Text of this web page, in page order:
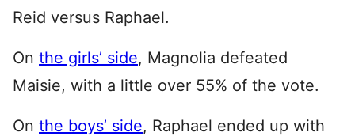
Reid versus Raphael.
On the girls’ side, Magnolia defeated
Maisie, with a little over 55% of the vote.
On the boys’ side, Raphael ended up with